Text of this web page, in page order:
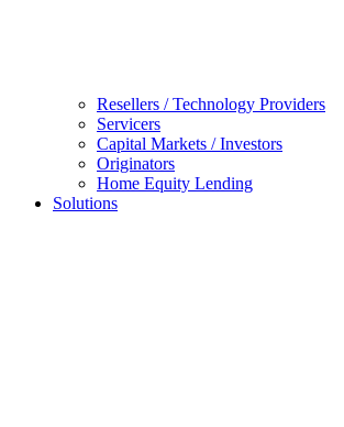
Resellers / Technology Providers
Servicers
Capital Markets / Investors
Originators
Home Equity Lending
Solutions